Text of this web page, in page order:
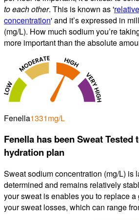
to each other. This is known as '
concentration' and it’s expressed in
(mg/L). How much sodium you’re
more important than the absolute
Fenella1331mg/L
Fenella has been Sweat Tested
hydration plan
Sweat sodium concentration (mg/L) is
determined and remains relatively
your sweat is enables you to replace
your sweat losses, which can range